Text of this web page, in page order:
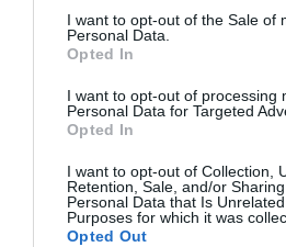
consent section.
I want to opt-out of the Sale of
Personal Data.
Opted In
I want to opt-out of processing
Personal Data for Targeted
Opted In
I want to opt-out of Collection,
Retention, Sale, and/or
Personal Data that Is
Purposes for which it was
Opted Out
επαγγελματική HY-LAND
| PROJECT